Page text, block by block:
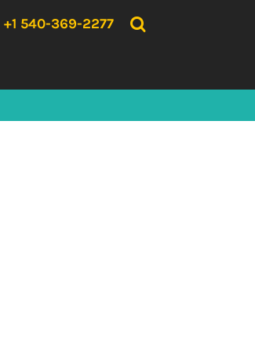
+1 540-369-2277
HOME
CONTACT US
LOGIN